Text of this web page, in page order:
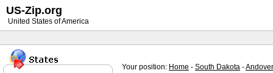
Your position: Home - South Dakota -Andover
US-Zip.org
United States of America